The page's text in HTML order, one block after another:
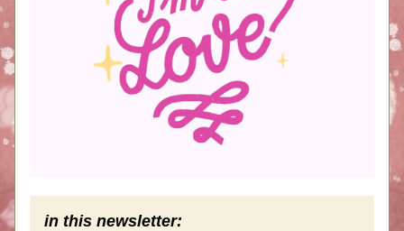
in this newsletter: